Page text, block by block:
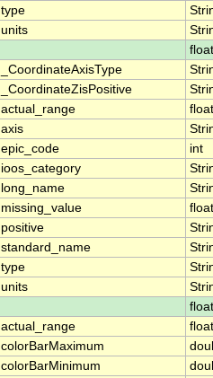
type
units
float
_CoordinateAxisType
_CoordinateZisPositive
actual_range
float
axis
epic_code
int
ioos_category
long_name
missing_value
float
positive
standard_name
type
units
float
actual_range
float
colorBarMaximum
colorBarMinimum